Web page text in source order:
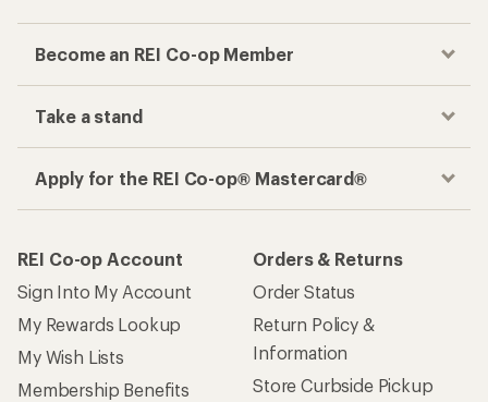
Become an REI Co-op Member
Take a stand
Apply for the REI Co-op® Mastercard®
REI Co-op Account
Sign Into My Account
My Rewards Lookup
My Wish Lists
Membership Benefits
Orders & Returns
Order Status
Return Policy &
Information
Store Curbside Pickup